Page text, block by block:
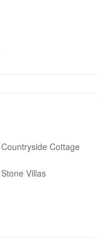
Countryside Cottage
Stone Villas